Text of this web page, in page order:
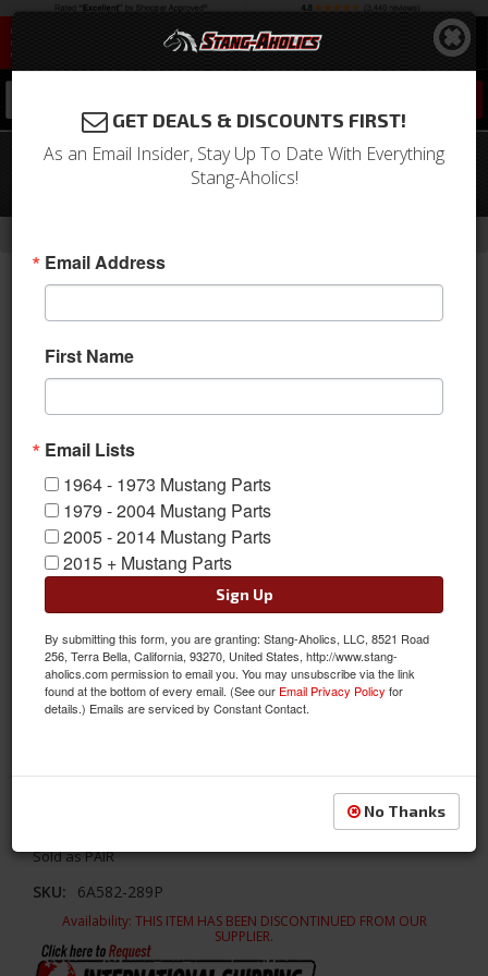
Mustang 289 Polished Aluminum
Valve Covers (Pair)
Sold as PAIR
SKU: 6A582-289P
Availability: THIS ITEM HAS BEEN DISCONTINUED FROM OUR
SUPPLIER.
GET DEALS & DISCOUNTS FIRST!
As an Email Insider, Stay Up To Date With Everything
Stang-Aholics!
Email Address
First Name
Email Lists
1964 - 1973 Mustang Parts
1979 - 2004 Mustang Parts
2005 - 2014 Mustang Parts
2015 + Mustang Parts
Sign Up
By submitting this form, you are granting: Stang-Aholics, LLC, 8521 Road
256, Terra Bella, California, 93270, United States, http://www.stang-
aholics.com permission to email you. You may unsubscribe via the link
found at the bottom of every email. (See our Email Privacy Policy for
details.) Emails are serviced by Constant Contact.
No Thanks